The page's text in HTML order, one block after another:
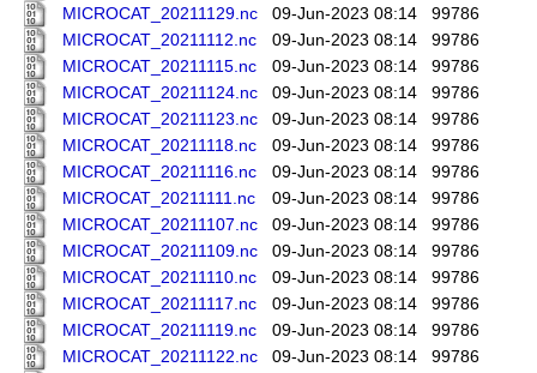
MICROCAT_20211129.nc
09-Jun-2023 08:14
99786
MICROCAT_20211112.nc
09-Jun-2023 08:14
99786
MICROCAT_20211115.nc
09-Jun-2023 08:14
99786
MICROCAT_20211124.nc
09-Jun-2023 08:14
99786
MICROCAT_20211123.nc
09-Jun-2023 08:14
99786
MICROCAT_20211118.nc
09-Jun-2023 08:14
99786
MICROCAT_20211116.nc
09-Jun-2023 08:14
99786
MICROCAT_20211111.nc
09-Jun-2023 08:14
99786
MICROCAT_20211107.nc
09-Jun-2023 08:14
99786
MICROCAT_20211109.nc
09-Jun-2023 08:14
99786
MICROCAT_20211110.nc
09-Jun-2023 08:14
99786
MICROCAT_20211117.nc
09-Jun-2023 08:14
99786
MICROCAT_20211119.nc
09-Jun-2023 08:14
99786
MICROCAT_20211122.nc
09-Jun-2023 08:14
99786